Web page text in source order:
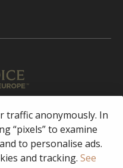
Instagram
traffic anonymously. In
“pixels” to examine
to personalise ads.
and tracking. See